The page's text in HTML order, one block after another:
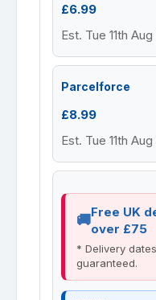
£6.99
Est. Tue 11th
Parcelforce
£8.99
Est. Tue 11th
Free UK
over £75
* Delivery
guaranteed.